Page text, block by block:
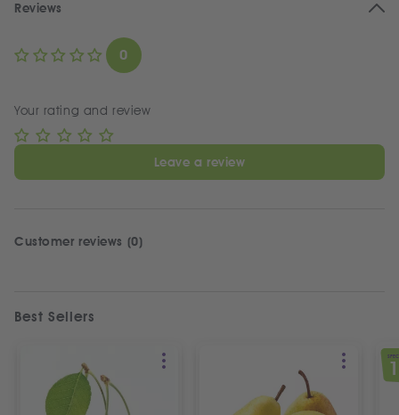
Reviews
0
Your rating and review
Leave a review
Customer reviews (0)
Best Sellers